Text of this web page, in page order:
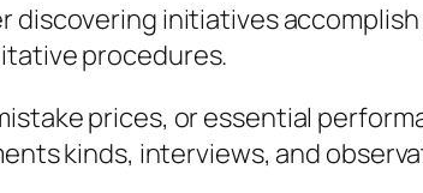
discovering initiatives
procedures.
prices, or essential
kinds, interviews, and